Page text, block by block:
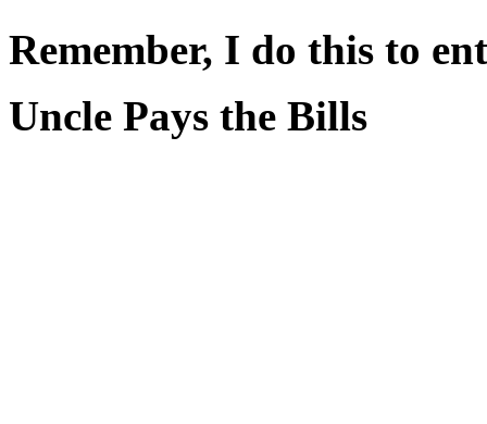
Remember, I do this to
Uncle Pays the Bills